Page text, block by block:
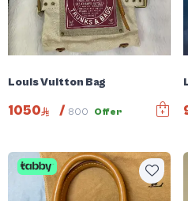
Louis Vuitton Bag
1050 / 800 Offer